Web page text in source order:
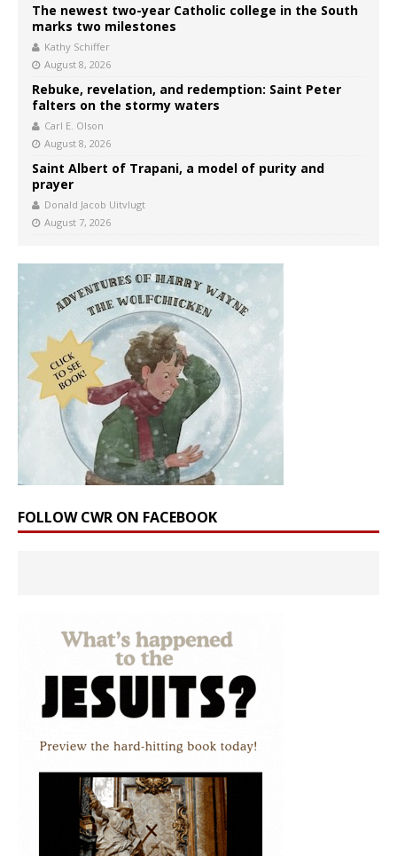
The newest two-year Catholic college in the South
marks two milestones
Kathy Schiffer
August 8, 2026
Rebuke, revelation, and redemption: Saint Peter
falters on the stormy waters
Carl E. Olson
August 8, 2026
Saint Albert of Trapani, a model of purity and
prayer
Donald Jacob Uitvlugt
August 7, 2026
FOLLOW CWR ON FACEBOOK